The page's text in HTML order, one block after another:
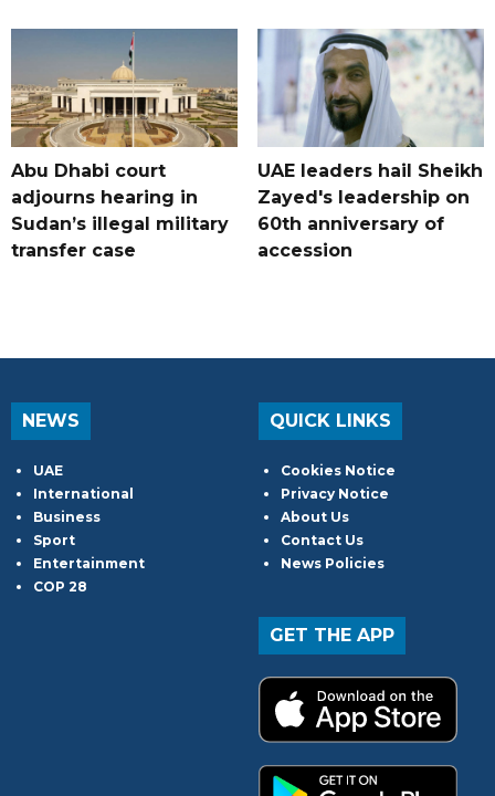
Abu Dhabi court
adjourns hearing in
Sudan’s illegal military
transfer case
UAE leaders hail Sheikh
Zayed's leadership on
60th anniversary of
accession
NEWS
UAE
International
Business
Sport
Entertainment
COP 28
QUICK LINKS
Cookies Notice
Privacy Notice
About Us
Contact Us
News Policies
GET THE APP